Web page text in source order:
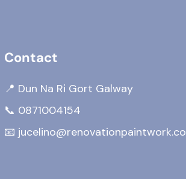
Contact
📍 Dun Na Ri Gort Galway
📞 0871004154
📧